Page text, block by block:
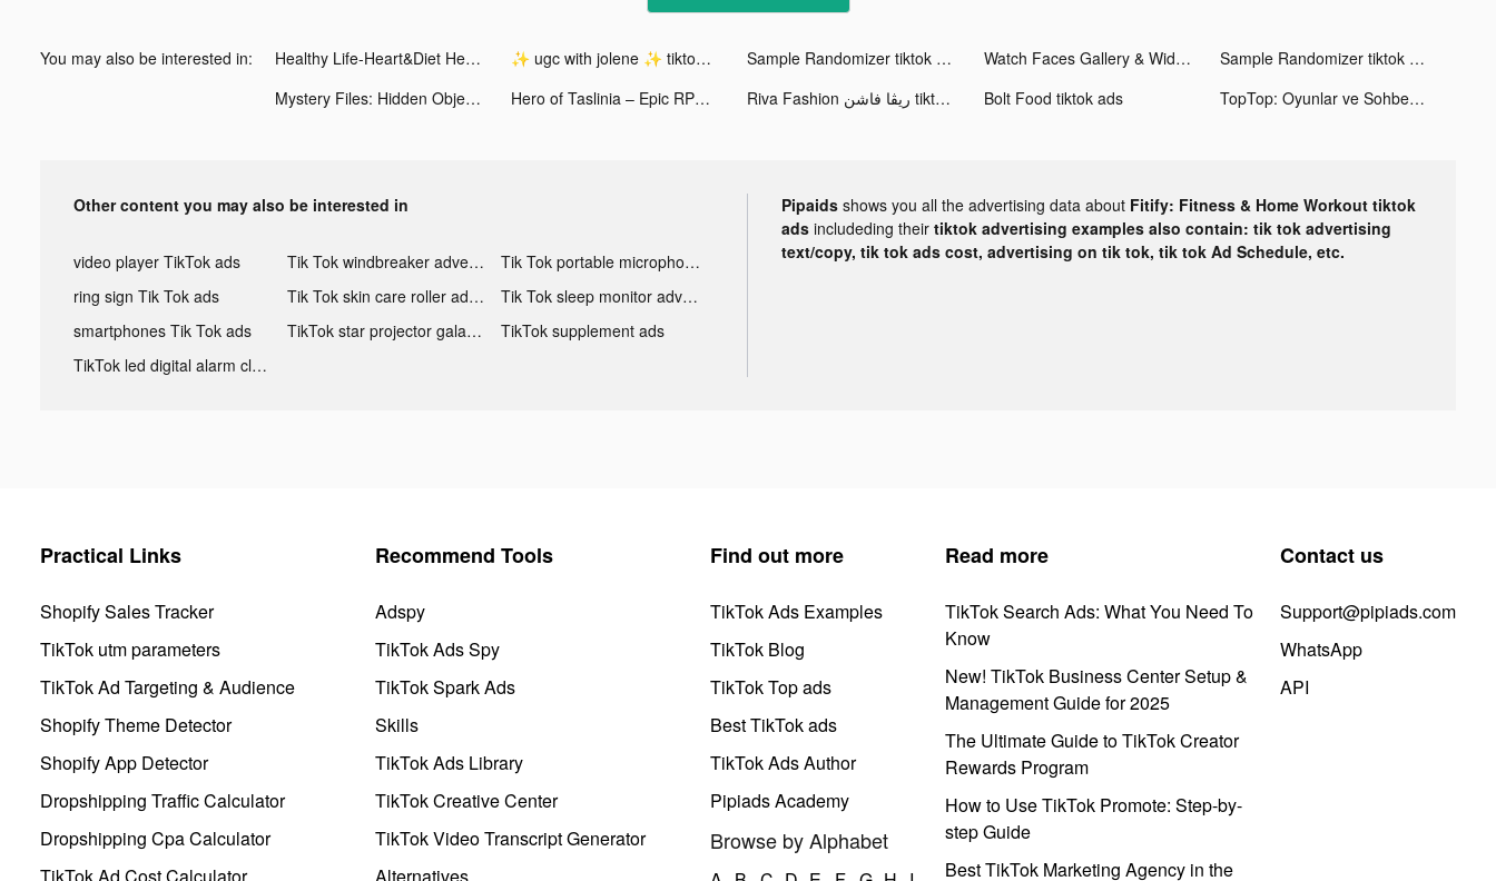
You may also be interested in: Healthy Life-Heart&Diet Health tiktok ads ✨ ugc with jolene ✨ tiktok ads Sample Randomizer tiktok ads Watch Faces Gallery & Widgets tiktok ads
Sample Randomizer tiktok ads
Mystery Files: Hidden Objects tiktok ads
Hero of Taslinia – Epic RPG tiktok ads Riva Fashion ريڤا فاشن tiktok ads Bolt Food tiktok ads TopTop: Oyunlar ve Sohbet tiktok ads
Other content you may also be interested in
video player TikTok ads Tik Tok windbreaker advertising
Tik Tok portable microphone advertising
ring sign Tik Tok ads
Tik Tok skin care roller advertising
Tik Tok sleep monitor advertising
smartphones Tik Tok ads
TikTok star projector galaxy night light bluetooth ads
TikTok supplement ads
TikTok led digital alarm clock ads
Pipaids shows you all the advertising data about Fitify: Fitness & Home Workout tiktok
ads includeding their tiktok advertising examples also contain: tik tok advertising
text/copy, tik tok ads cost, advertising on tik tok, tik tok Ad Schedule, etc.
Practical Links
Shopify Sales Tracker
TikTok utm parameters
TikTok Ad Targeting & Audience
Shopify Theme Detector
Shopify App Detector
Dropshipping Traffic Calculator
Dropshipping Cpa Calculator
Recommend Tools
Adspy
TikTok Ads Spy
TikTok Spark Ads
Skills
TikTok Ads Library
TikTok Creative Center
TikTok Video Transcript Generator
Find out more
TikTok Ads Examples
TikTok Blog
TikTok Top ads
Best TikTok ads
TikTok Ads Author
Pipiads Academy
Browse by Alphabet
Read more
TikTok Search Ads: What You Need To
Know
New! TikTok Business Center Setup &
Management Guide for 2025
The Ultimate Guide to TikTok Creator
Rewards Program
How to Use TikTok Promote: Step-by-
step Guide
Best TikTok Marketing Agency in the
Contact us
Support@pipiads.com
WhatsApp
API